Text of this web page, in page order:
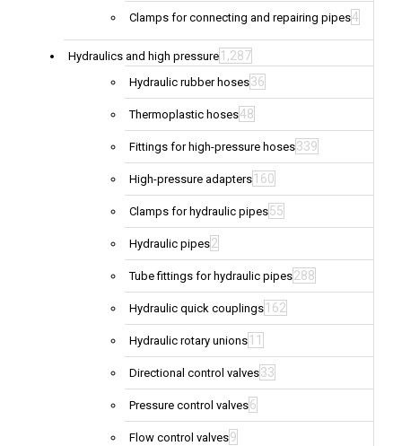
Clamps for connecting and repairing pipes4
Hydraulics and high pressure 1,287
Hydraulic rubber hoses36
Thermoplastic hoses48
Fittings for high-pressure hoses339
High-pressure adapters 160
Clamps for hydraulic pipes55
Hydraulic pipes2
Tube fittings for hydraulic pipes288
Hydraulic quick couplings 162
Hydraulic rotary unions 11
Directional control valves33
Pressure control valves6
Flow control valves9